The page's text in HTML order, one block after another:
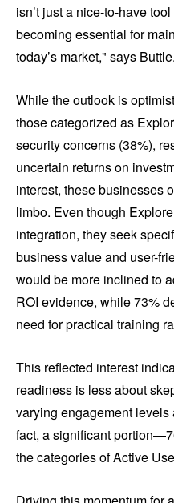
isn’t just a nice-to-have
becoming essential for
today’s market," says Buttle.
While the outlook is
those categorized as
security concerns (38%),
uncertain returns on
interest, these businesses
limbo. Even though
integration, they seek
business value and user-
would be more inclined to
ROI evidence, while 73%
need for practical training
This reflected interest
readiness is less about
varying engagement
fact, a significant
the categories of Active